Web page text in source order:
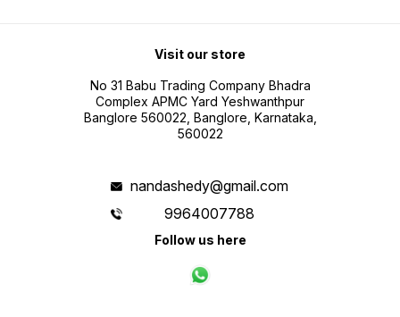
Visit our store
No 31 Babu Trading Company Bhadra
Complex APMC Yard Yeshwanthpur
Banglore 560022, Banglore, Karnataka,
560022
nandashedy@gmail.com
9964007788
Follow us here